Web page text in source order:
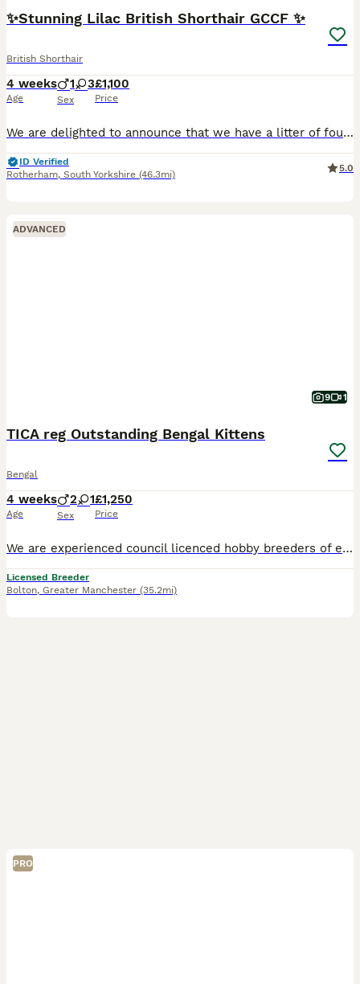
✨Stunning Lilac British Shorthair GCCF ✨
British Shorthair
4 weeks
Age
1 3
Sex
£1,100
Price
We are delighted to announce that we have a litter of four truly outstanding Lilac British Shorthairs kittens. They represent the best of the genuine British Shorthair breed. Mum is a beautiful Li
ID Verified
Rotherham, South Yorkshire (46.3mi)
5.0
ADVANCED
9 1
TICA reg Outstanding Bengal Kittens
Bengal
4 weeks
Age
2 1
Sex
£1,250
Price
We are experienced council licenced hobby breeders of exceptional Bengal Cats PLEASE VIST MY WEBSITE www.bundara-bengals.co.uk LOTS MORE PHOTOS ON OUR FB PAGE BUNDARA BENGAL All our Bengals are PK d
Licensed Breeder
Bolton, Greater Manchester (35.2mi)
PRO